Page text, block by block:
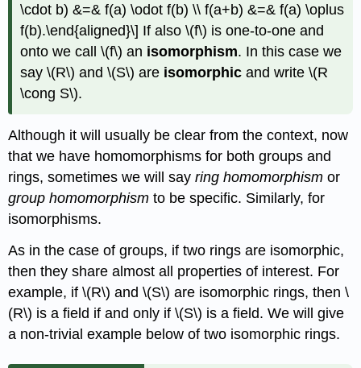
\cdot b) &=& f(a) \odot f(b) \\ f(a+b) &=& f(a) \oplus
f(b).\end{aligned}\] If also\(f\) is one-to-one and
onto we call\(f\) an isomorphism. In this case we
say\(R\) and\(S\) are isomorphic and write\(R
\cong S\).
Although it will usually be clear from the context, now
that we have homomorphisms for both groups and
rings, sometimes we will sayring homomorphism or
group homomorphism to be specific. Similarly, for
isomorphisms.
As in the case of groups, if two rings are isomorphic,
then they share almost all properties of interest. For
example, if\(R\) and\(S\) are isomorphic rings, then\
(R\) is a field if and only if\(S\) is a field. We will give
a non-trivial example below of two isomorphic rings.